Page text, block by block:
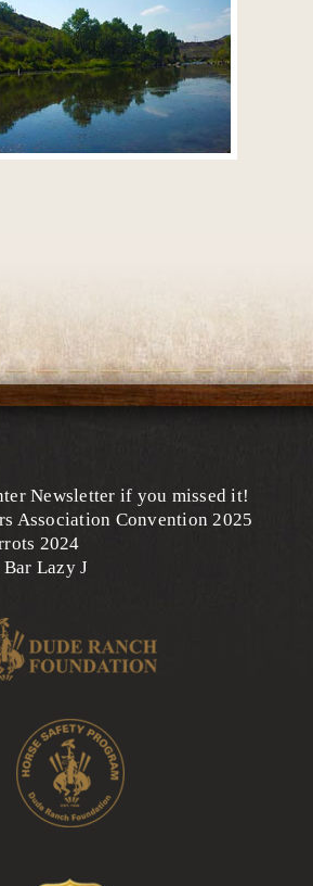
Newsletter if you missed it!
Association Convention 2025
2024
Lazy J